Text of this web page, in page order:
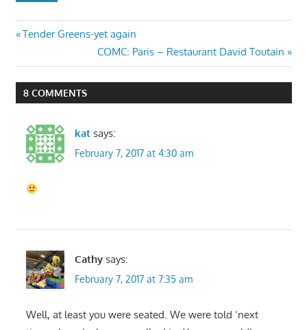
Post
navigation
Previous
Tender Greens-yet again
Next
Post:
COMC: Paris – Restaurant David Toutain
8 COMMENTS
kat says:
February 7, 2017 at 4:30 am
Cathy says:
February 7, 2017 at 7:35 am
Well, at least you were seated. We were told ‘next